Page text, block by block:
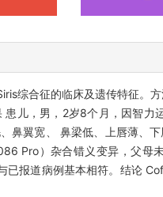
综合征的临床及遗传特征。
儿，男，2岁8个月，因智
鼻翼宽、 鼻梁低、上唇薄
Pro）杂合错义变异，父母
报道病例基本相符。结论